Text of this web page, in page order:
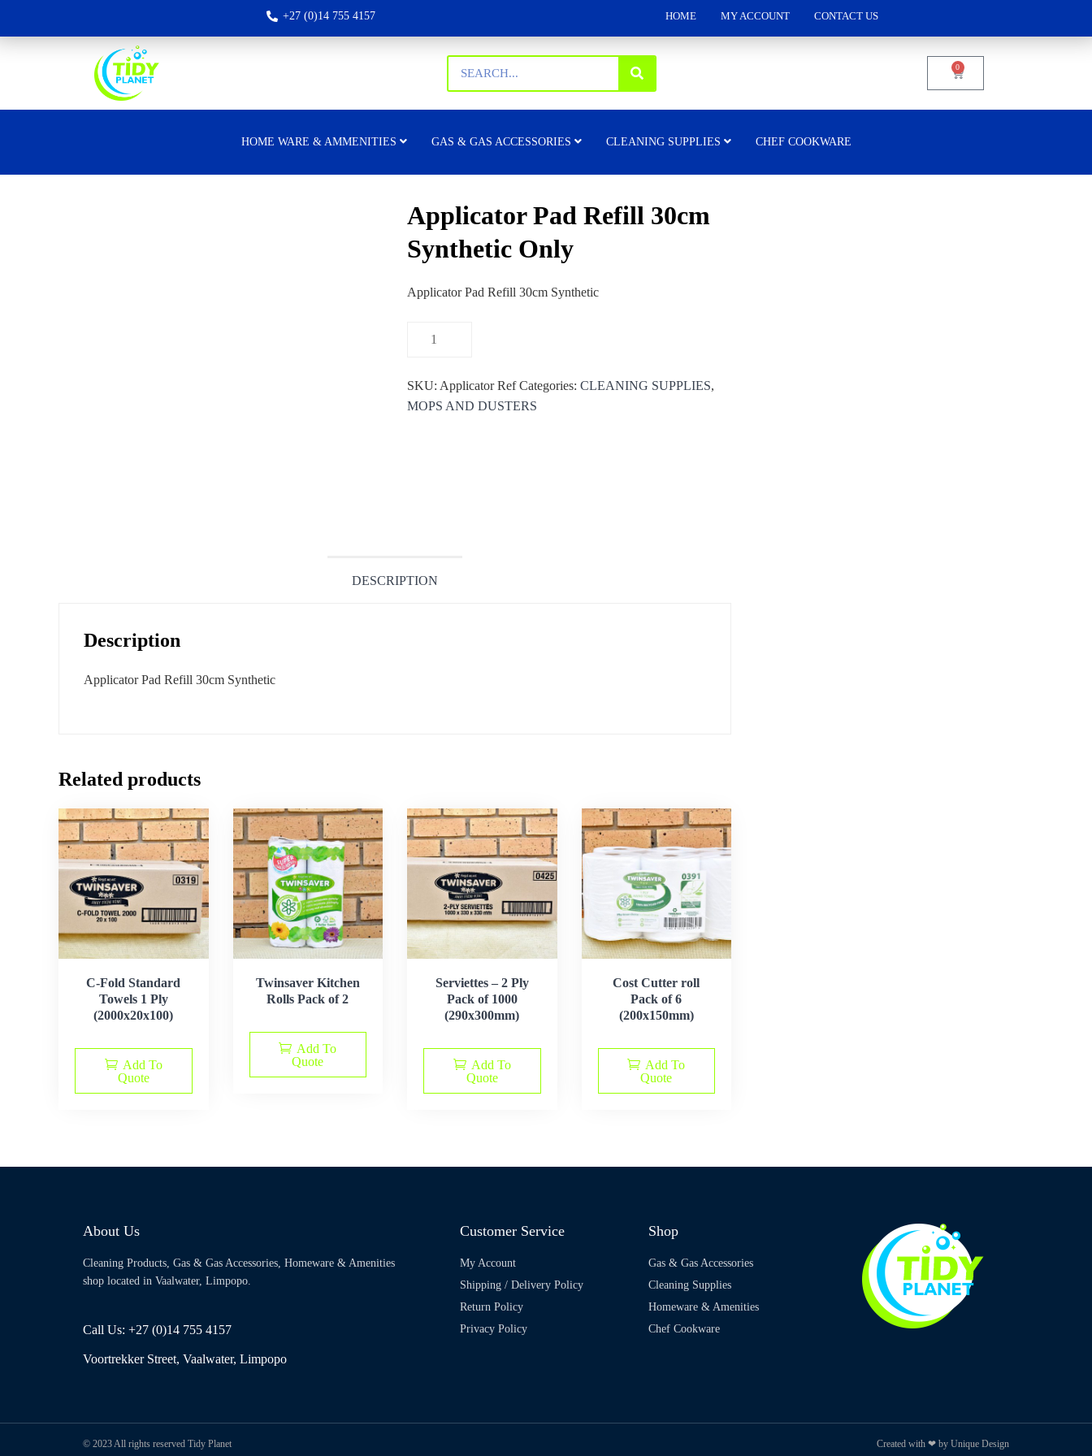
+27 (0)14 755 4157 HOME MY ACCOUNT CONTACT US
0
HOME WARE & AMMENITIES GAS & GAS ACCESSORIES CLEANING SUPPLIES CHEF COOKWARE
Applicator Pad Refill 30cm
Synthetic Only
Applicator Pad Refill 30cm Synthetic
SKU: Applicator Ref Categories: CLEANING SUPPLIES,
MOPS AND DUSTERS
DESCRIPTION
Description
Applicator Pad Refill 30cm Synthetic
Related products
C-Fold Standard
Towels 1 Ply
(2000x20x100)
Add To
Quote
Twinsaver Kitchen
Rolls Pack of 2
Add To
Quote
Serviettes – 2 Ply
Pack of 1000
(290x300mm)
Add To
Quote
Cost Cutter roll
Pack of 6
(200x150mm)
Add To
Quote
About Us
Cleaning Products, Gas & Gas Accessories, Homeware & Amenities
shop located in Vaalwater, Limpopo.
Call Us: +27 (0)14 755 4157
Voortrekker Street, Vaalwater, Limpopo
Customer Service
My Account
Shipping / Delivery Policy
Return Policy
Privacy Policy
Shop
Gas & Gas Accessories
Cleaning Supplies
Homeware & Amenities
Chef Cookware
© 2023 All rights reserved Tidy Planet Created with ❤ by Unique Design